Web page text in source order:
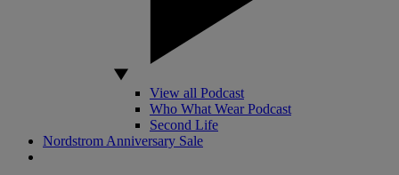
View all Podcast
Who What Wear Podcast
Second Life
Nordstrom Anniversary Sale